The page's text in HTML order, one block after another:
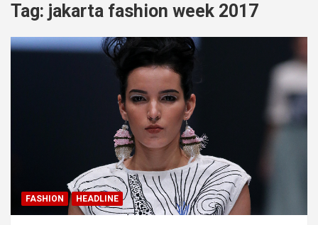
Tag: jakarta fashion week 2017
FASHION HEADLINE